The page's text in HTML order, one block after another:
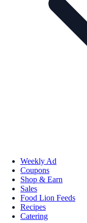
Weekly Ad
Coupons
Shop & Earn
Sales
Food Lion Feeds
Recipes
Catering